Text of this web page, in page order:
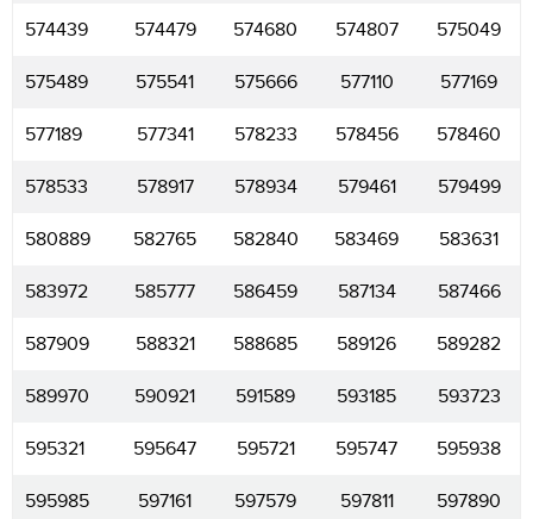
574439 574479 574680 574807 575049
575489 575541 575666 577110 577169
577189 577341 578233 578456 578460
578533 578917 578934 579461 579499
580889 582765 582840 583469 583631
583972 585777 586459 587134 587466
587909 588321 588685 589126 589282
589970 590921 591589 593185 593723
595321 595647 595721 595747 595938
595985 597161 597579 597811 597890